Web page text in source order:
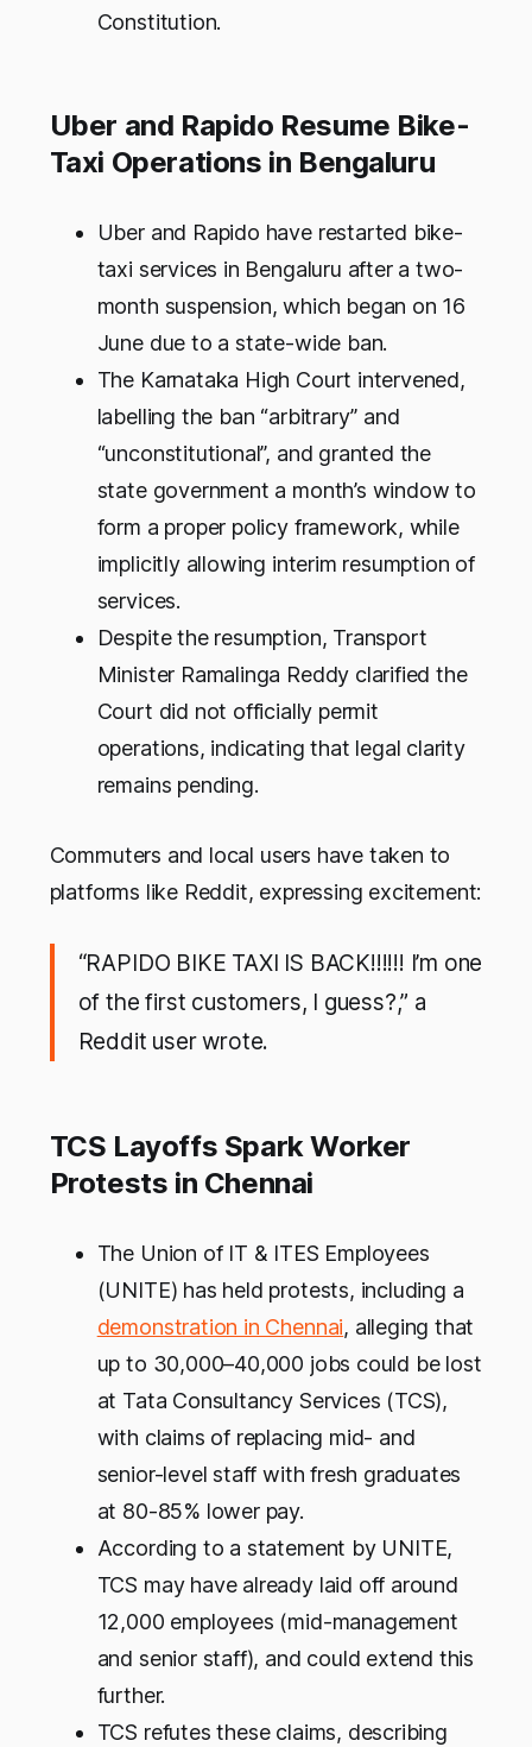
Constitution.
Uber and Rapido Resume Bike-
Taxi Operations in Bengaluru
Uber and Rapido have restarted bike-
taxi services in Bengaluru after a two-
month suspension, which began on 16
June due to a state-wide ban.
The Karnataka High Court intervened,
labelling the ban “arbitrary” and
“unconstitutional”, and granted the
state government a month’s window to
form a proper policy framework, while
implicitly allowing interim resumption of
services.
Despite the resumption, Transport
Minister Ramalinga Reddy clarified the
Court did not officially permit
operations, indicating that legal clarity
remains pending.
Commuters and local users have taken to
platforms like Reddit, expressing excitement:
“RAPIDO BIKE TAXI IS BACK!!!!!! I’m one
of the first customers, I guess?,” a
Reddit user wrote.
TCS Layoffs Spark Worker
Protests in Chennai
The Union of IT & ITES Employees
(UNITE) has held protests, including a
demonstration in Chennai, alleging that
up to 30,000–40,000 jobs could be lost
at Tata Consultancy Services (TCS),
with claims of replacing mid- and
senior-level staff with fresh graduates
at 80-85% lower pay.
According to a statement by UNITE,
TCS may have already laid off around
12,000 employees (mid-management
and senior staff), and could extend this
further.
TCS refutes these claims, describing